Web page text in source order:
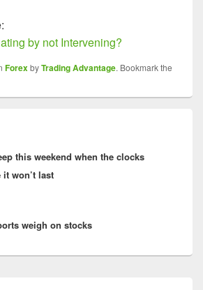
by not Intervening?
ForexbyTrading Advantage. Bookmark the
this weekend when the clocks
won’t last
weigh on stocks